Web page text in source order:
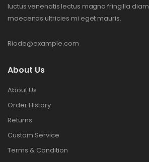
luctus venenatis lectus magna fringilla diam
maecenas ultricies mi eget mauris.
Riode@example.com
About Us
About Us
Order History
Returns
Custom Service
Terms & Condition